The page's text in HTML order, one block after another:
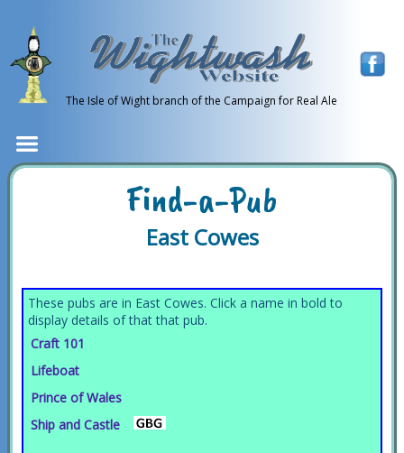
The Isle of Wight branch of the Campaign for Real Ale
Find-a-Pub
East Cowes
These pubs are in East Cowes. Click a name in bold to
display details of that that pub.
Craft 101
Lifeboat
Prince of Wales
Ship and Castle